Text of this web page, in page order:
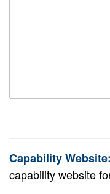
Capability Website:
capability website